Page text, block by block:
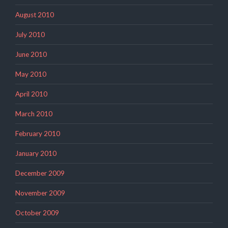
August 2010
July 2010
June 2010
May 2010
April 2010
March 2010
February 2010
January 2010
December 2009
November 2009
October 2009